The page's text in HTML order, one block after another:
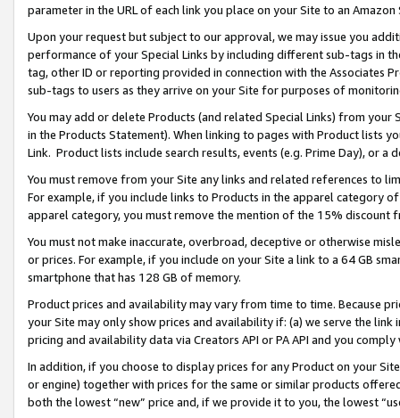
parameter in the URL of each link you place on your Site to an
Upon your request but subject to our approval, we may issue you
performance of your Special Links by including different sub-tags in
tag, other ID or reporting provided in connection with the Associates
sub-tags to users as they arrive on your Site for purposes of
You may add or delete Products (and related Special Links) from
in the Products Statement). When linking to pages with Product lists
Link. Product lists include search results, events (e.g. Prime Day), or a
You must remove from your Site any links and related references to
For example, if you include links to Products in the apparel category
apparel category, you must remove the mention of the 15% discount
You must not make inaccurate, overbroad, deceptive or otherwise
or prices. For example, if you include on your Site a link to a 64 GB
smartphone that has 128 GB of memory.
Product prices and availability may vary from time to time. Because
your Site may only show prices and availability if: (a) we serve the
pricing and availability data via Creators API or PA API and you
In addition, if you choose to display prices for any Product on your
or engine) together with prices for the same or similar products
both the lowest “new” price and, if we provide it to you, the lowest